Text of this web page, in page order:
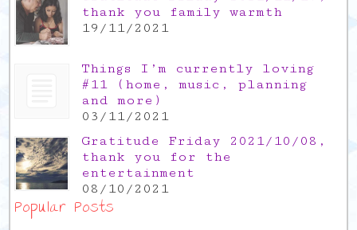
thank you family warmth
19/11/2021
Things I’m currently loving
#11 (home, music, planning
and more)
03/11/2021
Gratitude Friday 2021/10/08,
thank you for the
entertainment
08/10/2021
Popular Posts